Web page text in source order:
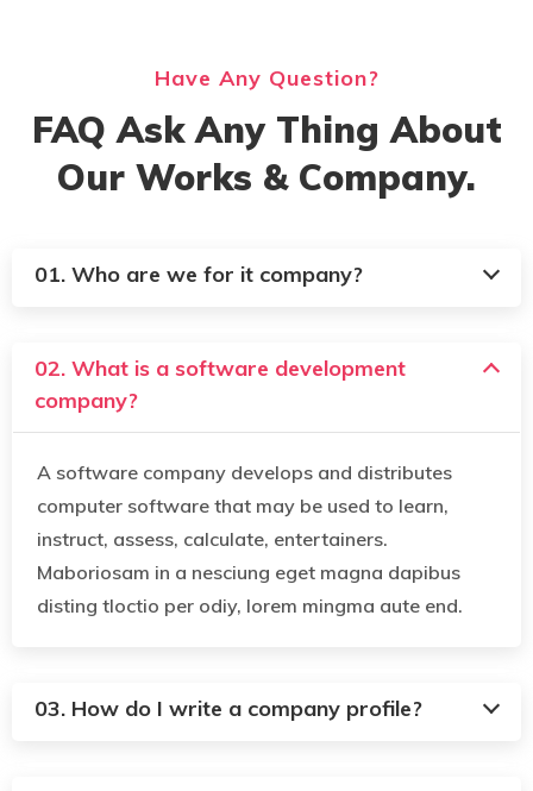
Have Any Question?
FAQ Ask Any Thing About
Our Works & Company.
01. Who are we for it company?
02. What is a software development
company?
A software company develops and distributes
computer software that may be used to learn,
instruct, assess, calculate, entertainers.
Maboriosam in a nesciung eget magna dapibus
disting tloctio per odiy, lorem mingma aute end.
03. How do I write a company profile?